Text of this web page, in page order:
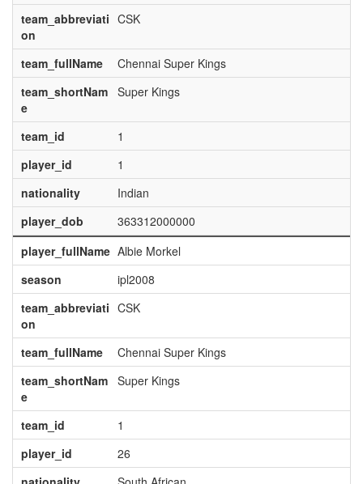
team_abbreviati
on
CSK
team_fullName
Chennai Super Kings
team_shortNam
e
Super Kings
team_id
1
player_id
1
nationality
Indian
player_dob
363312000000
player_fullName Albie Morkel
season
ipl2008
team_abbreviati
on
CSK
team_fullName
Chennai Super Kings
team_shortNam
e
Super Kings
team_id
1
player_id
26